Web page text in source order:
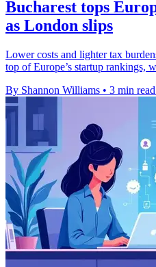
Bucharest tops
as London slips
Lower costs and lighter tax
top of Europe’s startup rankings,
By Shannon Williams • 3 min read